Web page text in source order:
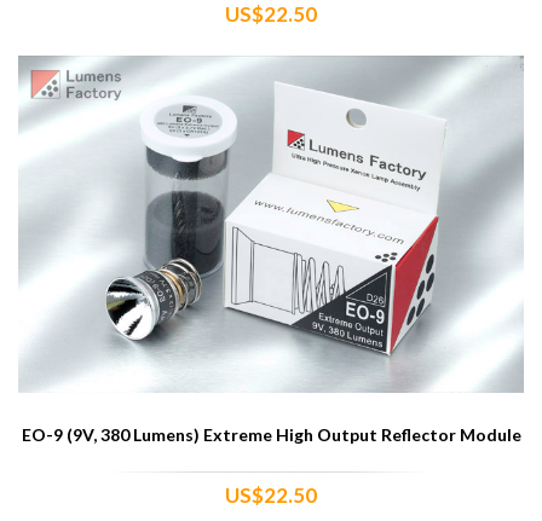
US$22.50
EO-9 (9V, 380 Lumens) Extreme High Output Reflector Module
US$22.50